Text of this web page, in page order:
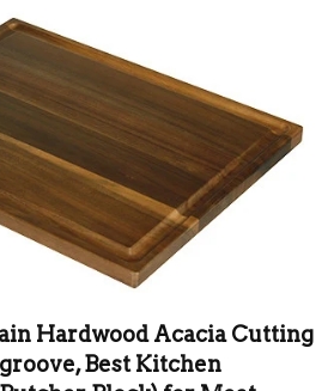
Hardwood Acacia Cutting
Best Kitchen